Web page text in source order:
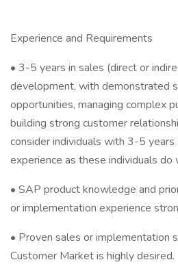
Experience and Requirements
• 3-5 years in sales (direct or
development, with demonstrated
opportunities, managing complex
building strong customer
consider individuals with 3-5
experience as these individuals do
• SAP product knowledge and
or implementation experience
• Proven sales or implementation
Customer Market is highly desired.